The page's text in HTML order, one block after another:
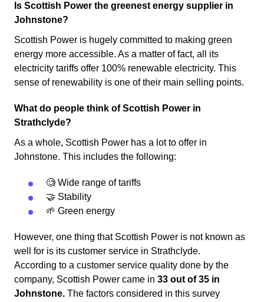
Is Scottish Power the greenest energy supplier in
Johnstone?
Scottish Power is hugely committed to making green
energy more accessible. As a matter of fact, all its
electricity tariffs offer 100% renewable electricity. This
sense of renewability is one of their main selling points.
What do people think of Scottish Power in
Strathclyde?
As a whole, Scottish Power has a lot to offer in
Johnstone. This includes the following:
🧐 Wide range of tariffs
🤝 Stability
🌱 Green energy
However, one thing that Scottish Power is not known as
well for is its customer service in Strathclyde.
According to a customer service quality done by the
company, Scottish Power came in 33 out of 35 in
Johnstone. The factors considered in this survey